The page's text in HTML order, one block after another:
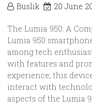
Buslik 20 June
The Lumia 950: A
Lumia 950
among tech
with features and
experience, this
interact with
aspects of the Lumia